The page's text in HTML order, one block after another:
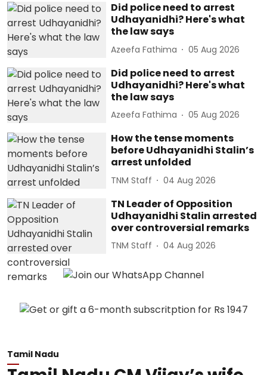
Did police need to arrest
Udhayanidhi? Here's what
the law says
Azeefa Fathima 05 Aug 2026
Did police need to arrest
Udhayanidhi? Here's what
the law says
Azeefa Fathima 05 Aug 2026
How the tense moments
before Udhayanidhi Stalin’s
arrest unfolded
TNM Staff 04 Aug 2026
TN Leader of Opposition
Udhayanidhi Stalin arrested
over controversial remarks
TNM Staff 04 Aug 2026
Tamil Nadu